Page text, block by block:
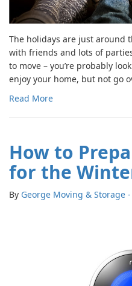
The holidays are just around
with friends and lots of
to move – you’re probably
enjoy your home, but not go
Read More
How to
for the
By George Moving & Storage